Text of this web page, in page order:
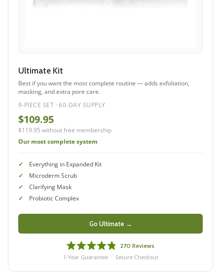
Ultimate Kit
Best if you want the most complete routine — adds exfoliation,
masking, and extra pore care.
9-PIECE SET · 60-DAY SUPPLY
$109.95
$119.95 without free membership
Our most complete system
Everything in Expanded Kit
Microderm Scrub
Clarifying Mask
Probiotic Complex
Go Ultimate →
Rated
4.8
out
270 Reviews
1-Year Guarantee · Secure Checkout